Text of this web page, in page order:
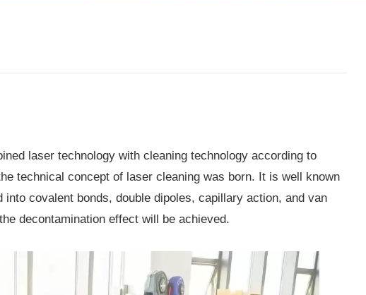
laser technology with cleaning technology according to
technical concept of laser cleaning was born. It is well known
covalent bonds, double dipoles, capillary action, and van
decontamination effect will be achieved.